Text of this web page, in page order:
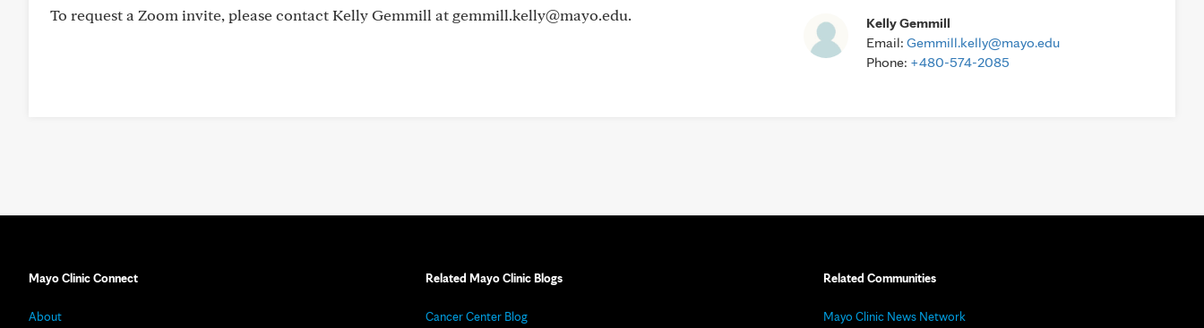
To request a Zoom invite, please contact Kelly Gemmill at gemmill.kelly@mayo.edu.
Kelly Gemmill
Email:Gemmill.kelly@mayo.edu
Phone: +480-574-2085
Mayo Clinic Connect
About
Related Mayo Clinic Blogs
Cancer Center Blog
Related Communities
Mayo Clinic News Network